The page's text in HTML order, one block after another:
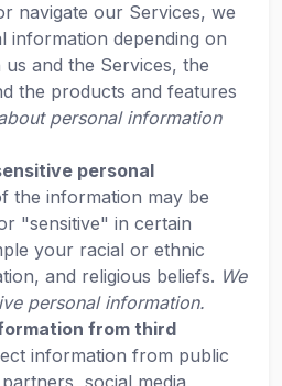
navigate our Services, we
information depending on
and the Services, the
the products and features
personal information
personal
the information may be
"sensitive" in certain
your racial or ethnic
and religious beliefs. We
personal information.
from third
information from public